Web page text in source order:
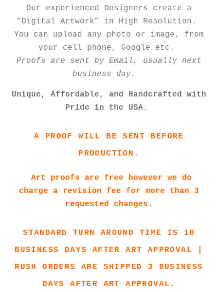
Our experienced Designers create a
“Digital Artwork” in High Resolution.
You can upload any photo or image, from
your cell phone, Google etc.
Proofs are sent by Email, usually next
business day.
Unique, Affordable, and Handcrafted with
Pride in the USA.
A PROOF WILL BE SENT BEFORE
PRODUCTION.
Art proofs are free however we do
charge a revision fee for more than 3
requested changes.
STANDARD TURN AROUND TIME IS 10
BUSINESS DAYS AFTER ART APPROVAL |
RUSH ORDERS ARE SHIPPED 3 BUSINESS
DAYS AFTER ART APPROVAL.